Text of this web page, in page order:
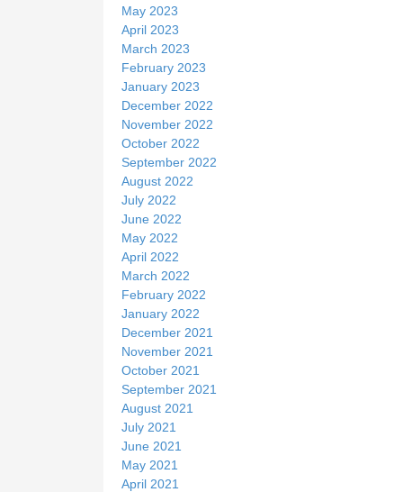
May 2023
April 2023
March 2023
February 2023
January 2023
December 2022
November 2022
October 2022
September 2022
August 2022
July 2022
June 2022
May 2022
April 2022
March 2022
February 2022
January 2022
December 2021
November 2021
October 2021
September 2021
August 2021
July 2021
June 2021
May 2021
April 2021